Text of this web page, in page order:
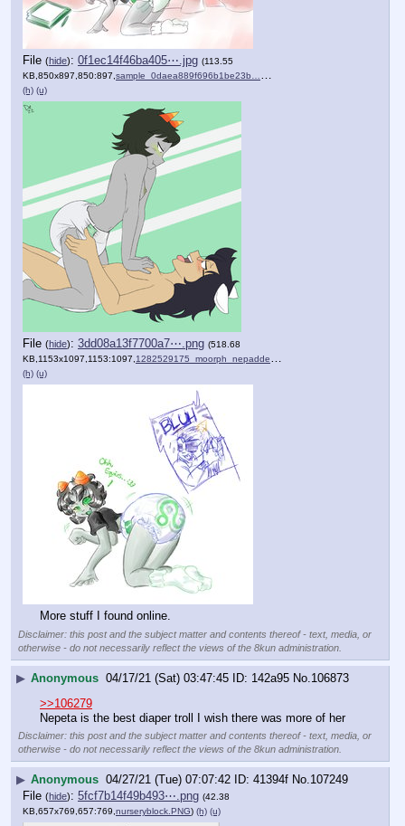
File (hide): 0f1ec14f46ba405⋯.jpg (113.55
KB,850x897,850:897,sample_0daea889f696b1be23b….jpg
(h) (u)
File (hide): 3dd08a13f7700a7⋯.png (518.68
KB,1153x1097,1153:1097,1282529175_moorph_nepadded….png
(h) (u)
More stuff I found online.
Disclaimer: this post and the subject matter and contents thereof - text, media, or
otherwise - do not necessarily reflect the views of the 8kun administration.
▶ Anonymous 04/17/21 (Sat) 03:47:45 142a95 No.106873
>>106279
Nepeta is the best diaper troll I wish there was more of her
Disclaimer: this post and the subject matter and contents thereof - text, media, or
otherwise - do not necessarily reflect the views of the 8kun administration.
▶ Anonymous 04/27/21 (Tue) 07:07:42 41394f No.107249
File (hide): 5fcf7b14f49b493⋯.png (42.38
KB,657x769,657:769, nurseryblock.PNG) (h) (u)